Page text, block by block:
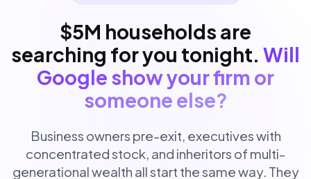
$5M households are
searching for you tonight. Will
Google show your firm or
someone else?
Business owners pre-exit, executives with
concentrated stock, and inheritors of multi-
generational wealth all start the same way. They